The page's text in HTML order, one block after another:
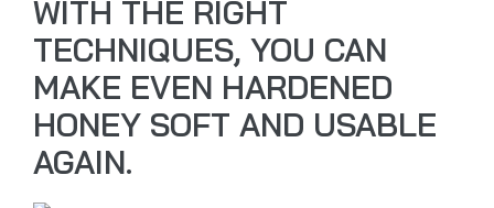
WITH THE RIGHT
TECHNIQUES, YOU CAN
MAKE EVEN HARDENED
HONEY SOFT AND USABLE
AGAIN.